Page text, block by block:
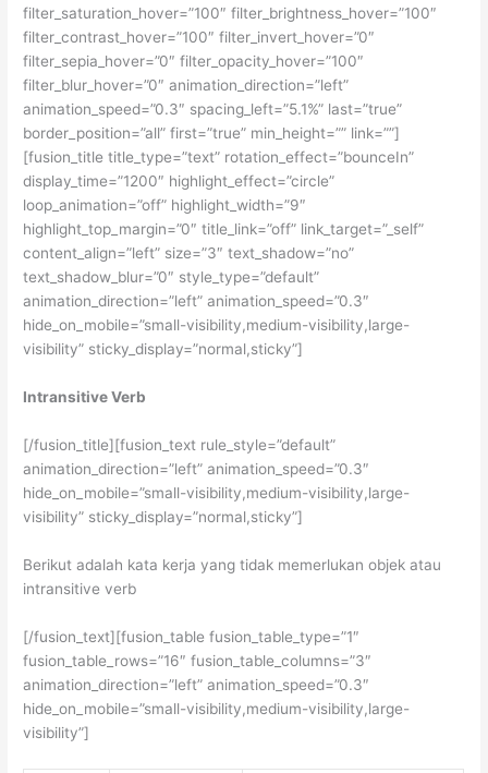
filter_saturation_hover=”100″ filter_brightness_hover=”100″
filter_contrast_hover=”100″ filter_invert_hover=”0″
filter_sepia_hover=”0″ filter_opacity_hover=”100″
filter_blur_hover=”0″ animation_direction=”left”
animation_speed=”0.3″ spacing_left=”5.1%” last=”true”
border_position=”all” first=”true” min_height=”” link=””]
[fusion_title title_type=”text” rotation_effect=”bounceIn”
display_time=”1200″ highlight_effect=”circle”
loop_animation=”off” highlight_width=”9″
highlight_top_margin=”0″ title_link=”off” link_target=”_self”
content_align=”left” size=”3″ text_shadow=”no”
text_shadow_blur=”0″ style_type=”default”
animation_direction=”left” animation_speed=”0.3″
hide_on_mobile=”small-visibility,medium-visibility,large-
visibility” sticky_display=”normal,sticky”]
Intransitive Verb
[/fusion_title][fusion_text rule_style=”default”
animation_direction=”left” animation_speed=”0.3″
hide_on_mobile=”small-visibility,medium-visibility,large-
visibility” sticky_display=”normal,sticky”]
Berikut adalah kata kerja yang tidak memerlukan objek atau
intransitive verb
[/fusion_text][fusion_table fusion_table_type=”1″
fusion_table_rows=”16″ fusion_table_columns=”3″
animation_direction=”left” animation_speed=”0.3″
hide_on_mobile=”small-visibility,medium-visibility,large-
visibility”]